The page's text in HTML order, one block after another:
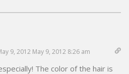
9, 2012 May 9, 2012 8:26 am
The color of the hair is